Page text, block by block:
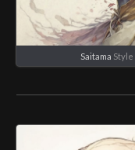
Saitama Style